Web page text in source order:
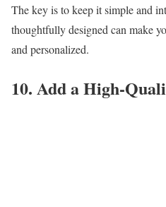
The key is to keep it simple and
thoughtfully designed can make
and personalized.
10. Add a High-